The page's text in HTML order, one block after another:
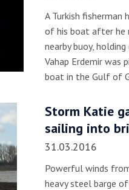
Privacy Policy and Terms of
A Turkish fisherman
of his boat after he
nearby buoy,
Vahap Erdemir was
boat in the Gulf of
Storm Katie
sailing into
31.03.2016
Powerful winds
heavy steel barge